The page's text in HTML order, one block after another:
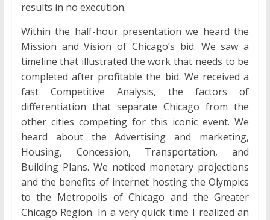
results in no execution.
Within the half-hour presentation we heard the
Mission and Vision of Chicago’s bid. We saw a
timeline that illustrated the work that needs to be
completed after profitable the bid. We received a
fast Competitive Analysis, the factors of
differentiation that separate Chicago from the
other cities competing for this iconic event. We
heard about the Advertising and marketing,
Housing, Concession, Transportation, and
Building Plans. We noticed monetary projections
and the benefits of internet hosting the Olympics
to the Metropolis of Chicago and the Greater
Chicago Region. In a very quick time I realized an